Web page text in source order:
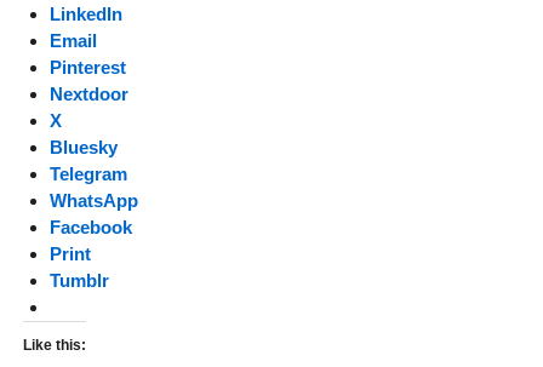
LinkedIn
Email
Pinterest
Nextdoor
X
Bluesky
Telegram
WhatsApp
Facebook
Print
Tumblr
Like this: